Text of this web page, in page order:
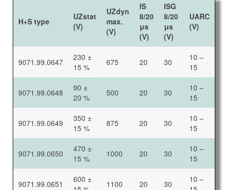
H+S type
UZstat
(V)
UZdyn
max.
(V)
IS
8/20
μs
(V)
ISG
8/20
μs
(V)
UARC
(V)
9071.99.0647
230 ±
15 %
675 20 30
10 –
15
9071.99.0648
90 ±
20 %
500 20 30
10 –
15
9071.99.0649
350 ±
15 %
875 20 30
10 –
15
9071.99.0650
470 ±
15 %
1000 20 30
10 –
15
9071.99.0651
600 ±
1100 20 30
10 –